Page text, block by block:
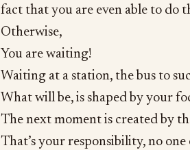
fact that you are even able to do
Otherwise,
You are waiting!
Waiting at a station, the bus to
What will be, is shaped by your
The next moment is created by
That’s your responsibility, no one